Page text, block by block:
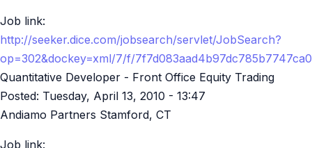
Job link:
http://seeker.dice.com/jobsearch/servlet/JobSearch?
op=302&dockey=xml/7/f/
Quantitative Developer - Front Office Equity Trading
Posted: Tuesday, April 13, 2010 - 13:47
Andiamo Partners Stamford, CT
Job link: